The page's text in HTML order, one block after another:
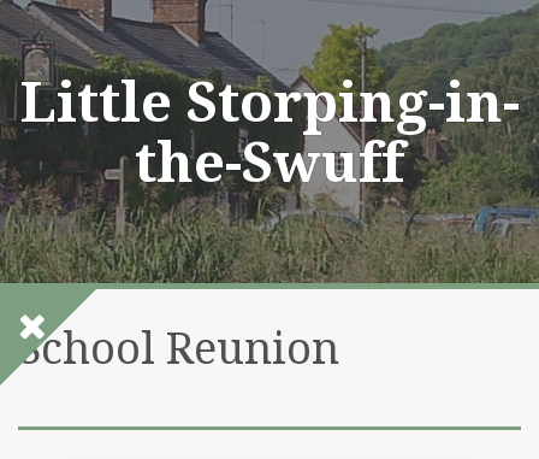
Skip
to
content
Little Storping-in-
the-Swuff
School Reunion